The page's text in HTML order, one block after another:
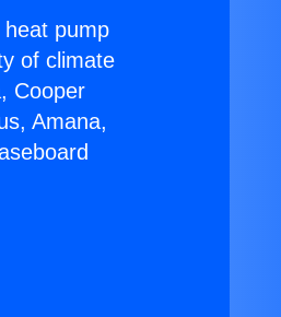
pump
of climate
Cooper
Amana,